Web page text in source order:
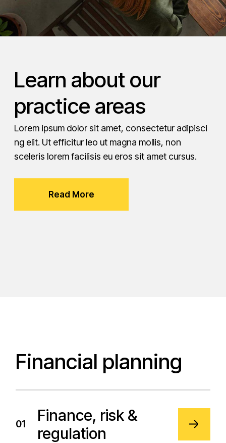
Learn about our
practice areas
Lorem ipsum dolor sit amet, consectetur adipisci
ng elit. Ut efficitur leo ut magna mollis, non
sceleris lorem facilisis eu eros sit amet cursus.
Read More
Financial planning
01
Finance, risk &
regulation